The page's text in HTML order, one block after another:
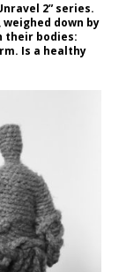
2” series.
down by
their bodies:
Is a healthy